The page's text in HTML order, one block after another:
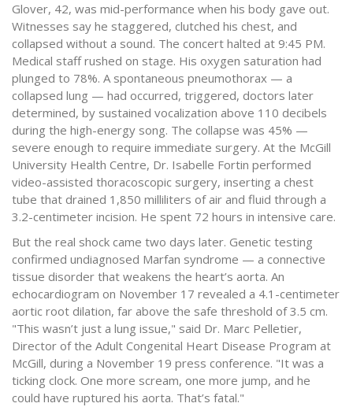
Glover, 42, was mid-performance when his body gave out.
Witnesses say he staggered, clutched his chest, and
collapsed without a sound. The concert halted at 9:45 PM.
Medical staff rushed on stage. His oxygen saturation had
plunged to 78%. A spontaneous pneumothorax — a
collapsed lung — had occurred, triggered, doctors later
determined, by sustained vocalization above 110 decibels
during the high-energy song. The collapse was 45% —
severe enough to require immediate surgery. At the McGill
University Health Centre, Dr. Isabelle Fortin performed
video-assisted thoracoscopic surgery, inserting a chest
tube that drained 1,850 milliliters of air and fluid through a
3.2-centimeter incision. He spent 72 hours in intensive care.
But the real shock came two days later. Genetic testing
confirmed undiagnosed Marfan syndrome — a connective
tissue disorder that weakens the heart’s aorta. An
echocardiogram on November 17 revealed a 4.1-centimeter
aortic root dilation, far above the safe threshold of 3.5 cm.
"This wasn’t just a lung issue," said Dr. Marc Pelletier,
Director of the Adult Congenital Heart Disease Program at
McGill, during a November 19 press conference. "It was a
ticking clock. One more scream, one more jump, and he
could have ruptured his aorta. That’s fatal."